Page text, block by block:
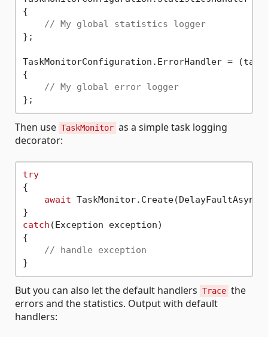
{
// My global statistics logger
};
TaskMonitorConfiguration.ErrorHandler =
{
// My global error logger
Then use TaskMonitor as a simple task logging
decorator:
try
{
await
catch (Exception exception)
{
// handle exception
But you can also let the default handlers Trace the
errors and the statistics. Output with default
handlers: